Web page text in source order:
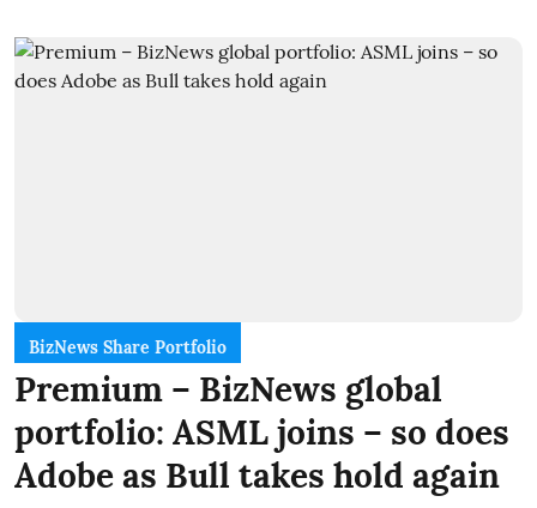
BizNews Share Portfolio
Premium – BizNews global
portfolio: ASML joins – so does
Adobe as Bull takes hold again